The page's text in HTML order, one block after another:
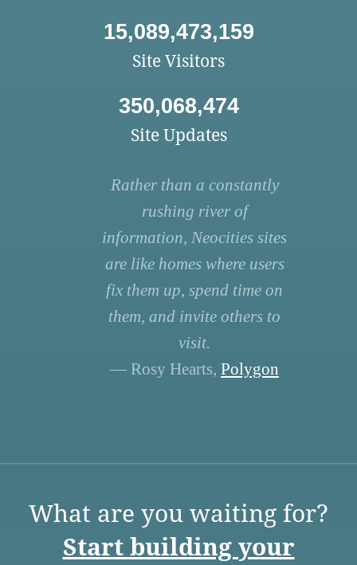
15,089,473,159
Site Visitors
350,068,474
Site Updates
Rather than a constantly
rushing river of
information, Neocities sites
are like homes where users
fix them up, spend time on
them, and invite others to
visit.
— Rosy Hearts, Polygon
What are you waiting for?
Start building your